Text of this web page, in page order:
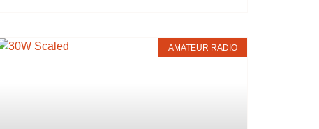
AMATEUR RADIO